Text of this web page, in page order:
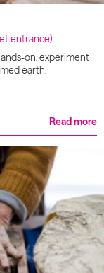
entrance)
on, experiment
earth.
Read more